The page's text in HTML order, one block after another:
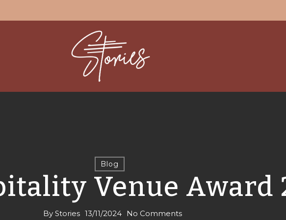
Blog
Venue Award
By Stories 13/11/2024 No Comments